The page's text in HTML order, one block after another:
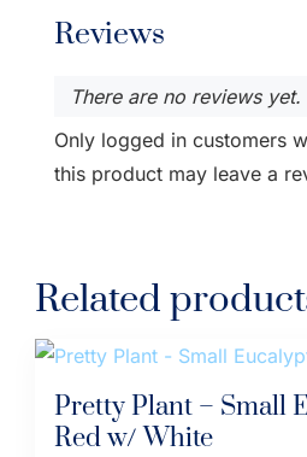
Reviews
There are no reviews yet.
Only logged in customers
this product may leave a
Related
Pretty Plant – Small
Red w/ White